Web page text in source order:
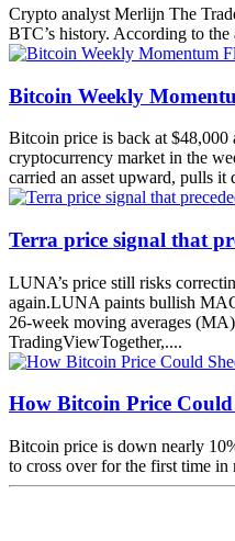
Crypto analyst Merlijn The
BTC’s history. According to
Bitcoin Weekly
Bitcoin price is back at
cryptocurrency market in the
carried an asset upward, pulls it
Terra price signal that
LUNA’s price still risks
again.LUNA paints bullish
26-week moving averages
TradingViewTogether,....
How Bitcoin Price
Bitcoin price is down nearly
to cross over for the first time